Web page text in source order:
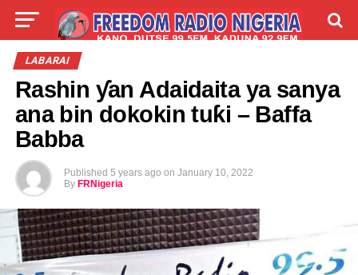
LIVE
TALLA
LABARAI
Rashin ƴan Adaidaita ya sanya
ana bin dokokin tuƙi – Baffa
Babba
Published 5 years ago on January 10, 2022
By FRNigeria